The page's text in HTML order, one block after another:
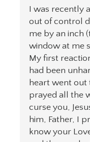
I was recently
out of control
me by an inch
window at me
My first
had been
heart went out
prayed all the
curse you,
him, Father, I
know your